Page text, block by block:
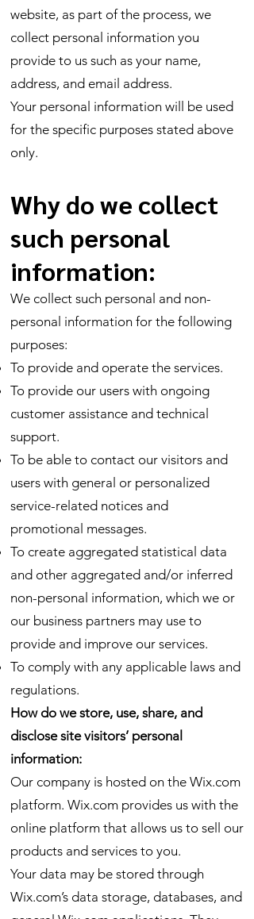
website, as part of the process, we
collect personal information you
provide to us such as your name,
address, and email address.
Your personal information will be used
for the specific purposes stated above
only.
Why do we collect
such personal
information:
We collect such personal and non-
personal information for the following
purposes:
To provide and operate the services.
To provide our users with ongoing
customer assistance and technical
support.
To be able to contact our visitors and
users with general or personalized
service-related notices and
promotional messages.
To create aggregated statistical data
and other aggregated and/or inferred
non-personal information, which we or
our business partners may use to
provide and improve our services.
To comply with any applicable laws and
regulations.
How do we store, use, share, and
disclose site visitors’ personal
information:
Our company is hosted on the Wix.com
platform. Wix.com provides us with the
online platform that allows us to sell our
products and services to you.
Your data may be stored through
Wix.com’s data storage, databases, and